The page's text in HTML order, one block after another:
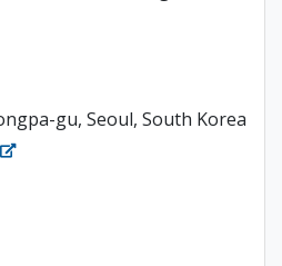
gu, Seoul, South Korea